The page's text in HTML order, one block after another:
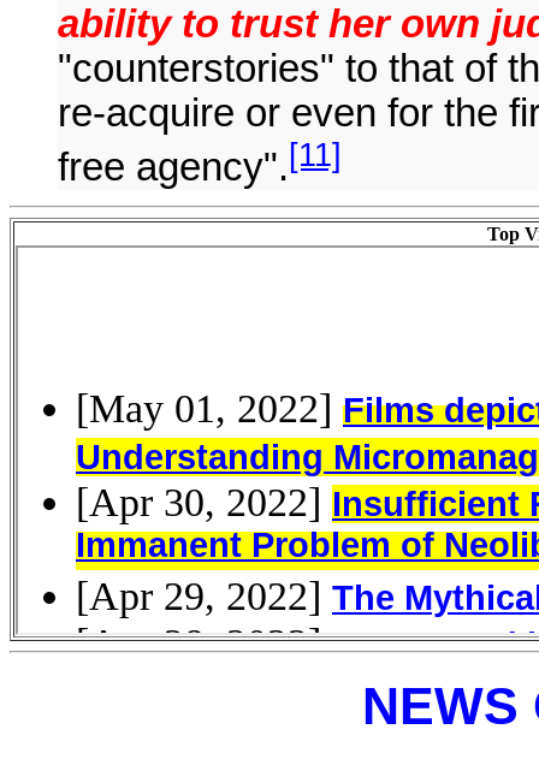
ability to trust her own
"counterstories" to that of
re-acquire or even for the
free agency".[11]
Top
NEWS